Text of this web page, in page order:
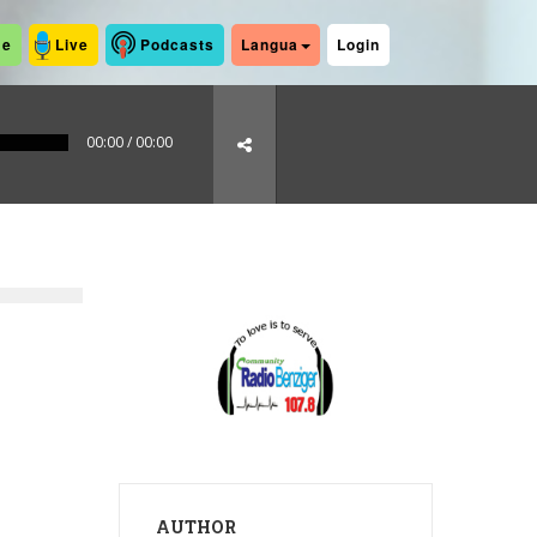
Live Podcasts Langua Login
00:00/ 00:00
AUTHOR